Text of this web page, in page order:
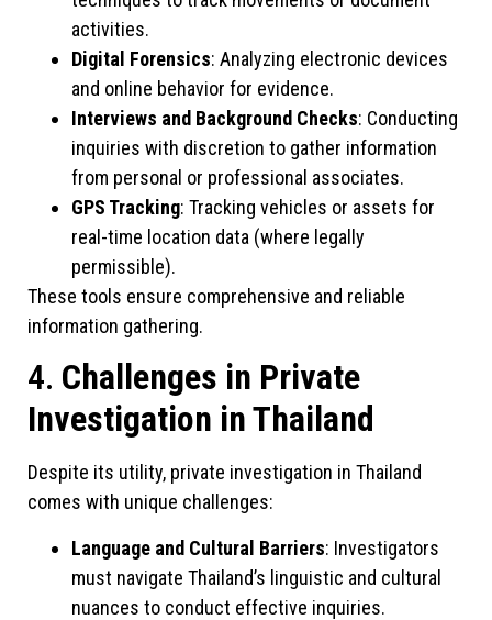
activities.
Digital Forensics: Analyzing electronic devices
and online behavior for evidence.
Interviews and Background Checks: Conducting
inquiries with discretion to gather information
from personal or professional associates.
GPS Tracking: Tracking vehicles or assets for
real-time location data (where legally
permissible).
These tools ensure comprehensive and reliable
information gathering.
4. Challenges in Private
Investigation in Thailand
Despite its utility, private investigation in Thailand
comes with unique challenges:
Language and Cultural Barriers: Investigators
must navigate Thailand’s linguistic and cultural
nuances to conduct effective inquiries.